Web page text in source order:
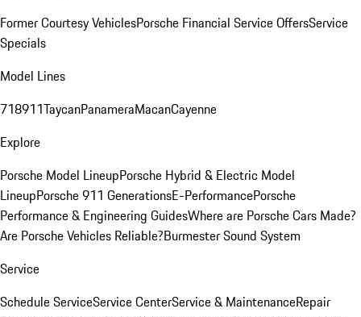
Former Courtesy VehiclesPorsche Financial Service OffersService
Specials
Model Lines
718911TaycanPanameraMacanCayenne
Explore
Porsche Model LineupPorsche Hybrid & Electric Model
LineupPorsche 911 GenerationsE-PerformancePorsche
Performance & Engineering GuidesWhere are Porsche Cars Made?
Are Porsche Vehicles Reliable?Burmester Sound System
Service
Schedule ServiceService CenterService & MaintenanceRepair